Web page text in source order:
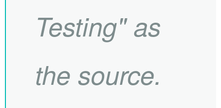
Testing" as
the source.